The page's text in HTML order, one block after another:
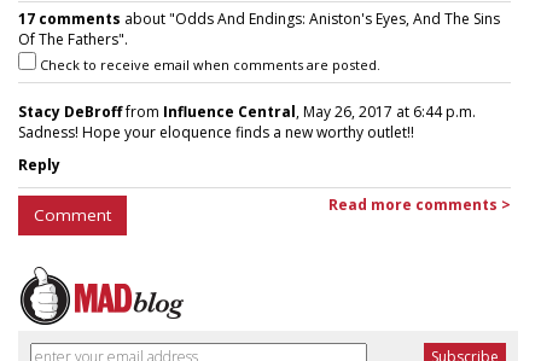
17 comments about "Odds And Endings: Aniston's Eyes, And The Sins
Of The Fathers".
Check to receive email when comments are posted.
Stacy DeBrofffrom Influence Central, May 26, 2017 at 6:44 p.m.
Sadness! Hope your eloquence finds a new worthy outlet!!
Reply
Comment Read more comments >